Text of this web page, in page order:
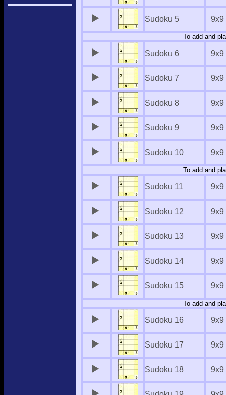
Sudoku 5 9x9
To add and
Sudoku 6 9x9
Sudoku 7 9x9
Sudoku 8 9x9
Sudoku 9 9x9
Sudoku 10 9x9
To add and
Sudoku 11 9x9
Sudoku 12 9x9
Sudoku 13 9x9
Sudoku 14 9x9
Sudoku 15 9x9
To add and
Sudoku 16 9x9
Sudoku 17 9x9
Sudoku 18 9x9